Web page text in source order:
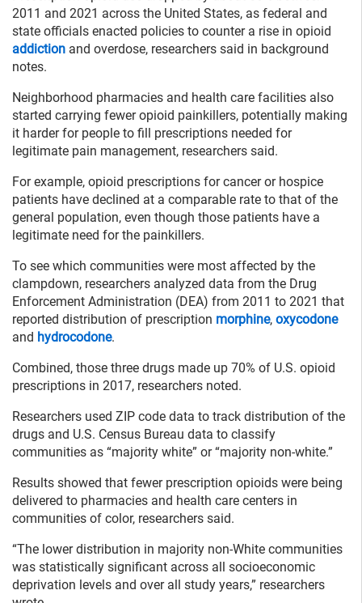
2011 and 2021 across the United States, as federal and
state officials enacted policies to counter a rise in opioid
addiction and overdose, researchers said in background
notes.
Neighborhood pharmacies and health care facilities also
started carrying fewer opioid painkillers, potentially making
it harder for people to fill prescriptions needed for
legitimate pain management, researchers said.
For example, opioid prescriptions for cancer or hospice
patients have declined at a comparable rate to that of the
general population, even though those patients have a
legitimate need for the painkillers.
To see which communities were most affected by the
clampdown, researchers analyzed data from the Drug
Enforcement Administration (DEA) from 2011 to 2021 that
reported distribution of prescription morphine, oxycodone
and hydrocodone.
Combined, those three drugs made up 70% of U.S. opioid
prescriptions in 2017, researchers noted.
Researchers used ZIP code data to track distribution of the
drugs and U.S. Census Bureau data to classify
communities as “majority white” or “majority non-white.”
Results showed that fewer prescription opioids were being
delivered to pharmacies and health care centers in
communities of color, researchers said.
“The lower distribution in majority non-White communities
was statistically significant across all socioeconomic
deprivation levels and over all study years,” researchers